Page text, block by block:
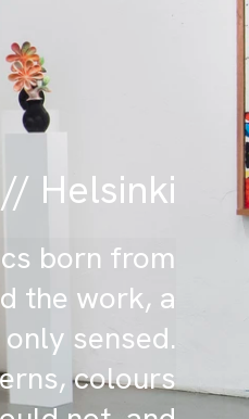
Helsinki
born from
the work, a
sensed.
colours